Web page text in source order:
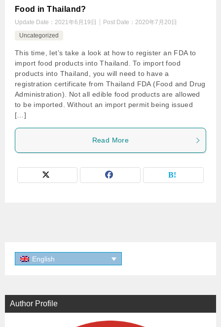
Food in Thailand?
Update Date： 2021年6月19日 Post Date： 2020年7月20日
Uncategorized
This time, let’s take a look at how to register an FDA to
import food products into Thailand. To import food
products into Thailand, you will need to have a
registration certificate from Thailand FDA (Food and Drug
Administration). Not all edible food products are allowed
to be imported. Without an import permit being issued
[…]
Read More
English
Author Profile